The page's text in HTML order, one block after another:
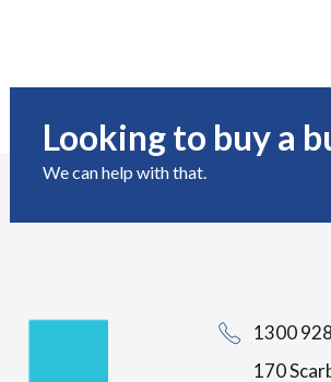
Looking to buy a
We can help with that.
1300
170